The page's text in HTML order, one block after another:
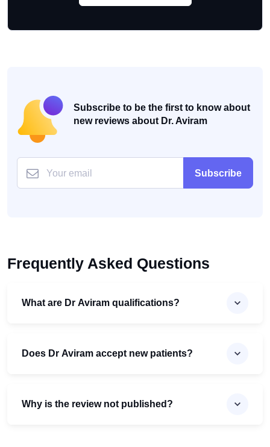
Subscribe to be the first to know about
new reviews about Dr. Aviram
Subscribe
Frequently Asked Questions
What are Dr Aviram qualifications?
Does Dr Aviram accept new patients?
Why is the review not published?